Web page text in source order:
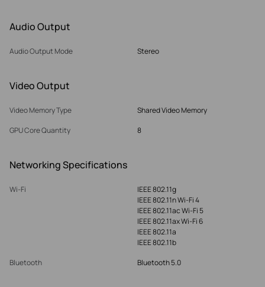
Audio Output
Audio Output Mode Stereo
Video Output
Video Memory Type
Shared Video Memory
GPU Core Quantity
8
Networking Specifications
Wi-Fi
IEEE 802.11g
IEEE 802.11n Wi-Fi 4
IEEE 802.11ac Wi-Fi 5
IEEE 802.11ax Wi-Fi 6
IEEE 802.11a
IEEE 802.11b
Bluetooth
Bluetooth 5.0